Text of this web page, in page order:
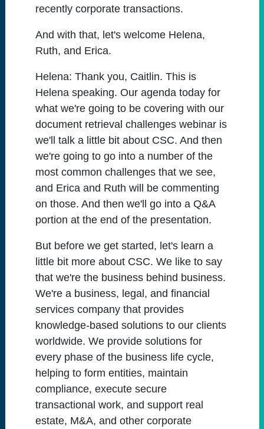
recently corporate transactions.
And with that, let's welcome Helena,
Ruth, and Erica.
Helena: Thank you, Caitlin. This is
Helena speaking. Our agenda today for
what we're going to be covering with our
document retrieval challenges webinar is
we'll talk a little bit about CSC. And then
we're going to go into a number of the
most common challenges that we see,
and Erica and Ruth will be commenting
on those. And then we'll go into a Q&A
portion at the end of the presentation.
But before we get started, let's learn a
little bit more about CSC. We like to say
that we're the business behind business.
We're a business, legal, and financial
services company that provides
knowledge-based solutions to our clients
worldwide. We provide solutions for
every phase of the business life cycle,
helping to form entities, maintain
compliance, execute secure
transactional work, and support real
estate, M&A, and other corporate